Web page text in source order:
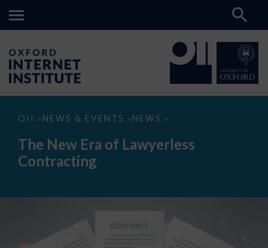
OII > NEWS & EVENTS > NEWS >
The
Era
Lawyerless
Contracting
The New Era of Lawyerless
Contracting